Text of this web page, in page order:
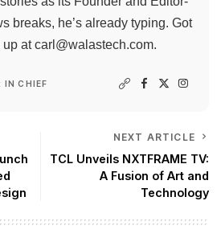
breaks, he’s already typing. Got
up atcarl@walastech.com.
IN CHIEF
NEXT ARTICLE
TCL Unveils NXTFRAME TV:
A Fusion of Art and
Technology